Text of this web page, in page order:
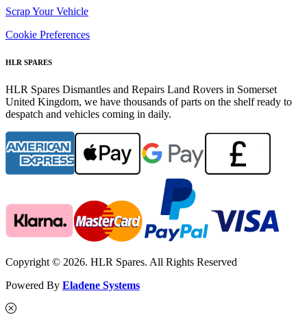
Scrap Your Vehicle
Cookie Preferences
HLR SPARES
HLR Spares Dismantles and Repairs Land Rovers in Somerset
United Kingdom, we have thousands of parts on the shelf ready to
despatch and vehicles coming in daily.
Copyright © 2026. HLR Spares. All Rights Reserved
Powered By Eladene Systems